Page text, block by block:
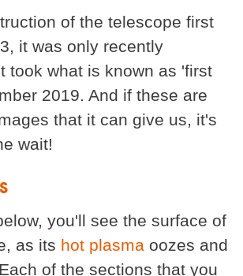
of the telescope first
it was only recently
took what is known as 'first
2019. And if these are
that it can give us, it's
wait!
you'll see the surface of
as its hot plasma oozes and
of the sections that you